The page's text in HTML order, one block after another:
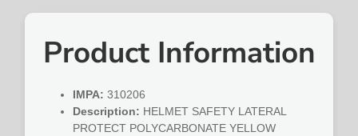
Product Information
IMPA: 310206
Description: HELMET SAFETY LATERAL
PROTECT POLYCARBONATE YELLOW